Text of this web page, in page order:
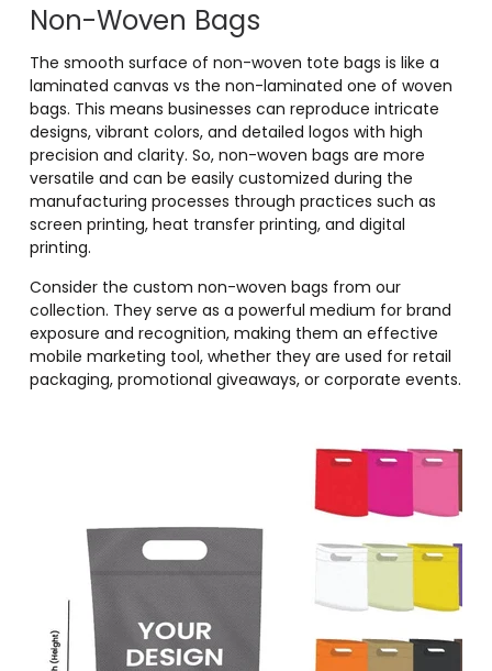
Non-Woven Bags
The smooth surface of non-woven tote bags is like a
laminated canvas vs the non-laminated one of woven
bags. This means businesses can reproduce intricate
designs, vibrant colors, and detailed logos with high
precision and clarity. So, non-woven bags are more
versatile and can be easily customized during the
manufacturing processes through practices such as
screen printing, heat transfer printing, and digital
printing.
Consider the custom non-woven bags from our
collection. They serve as a powerful medium for brand
exposure and recognition, making them an effective
mobile marketing tool, whether they are used for retail
packaging, promotional giveaways, or corporate events.